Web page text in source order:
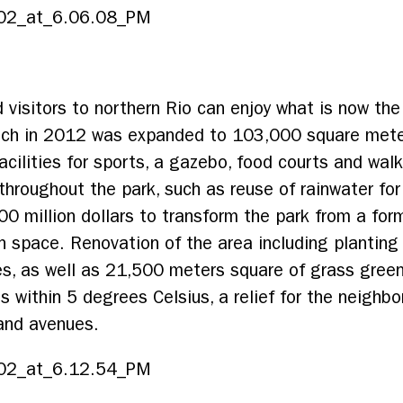
visitors to northern Rio can enjoy what is now
in 2012 was expanded to 103,000 square
for sports, a gazebo, food courts and
the park, such as reuse of rainwater
million dollars to transform the park from a
space. Renovation of the area including
as well as 21,500 meters square of grass
within 5 degrees Celsius, a relief for the
avenues.